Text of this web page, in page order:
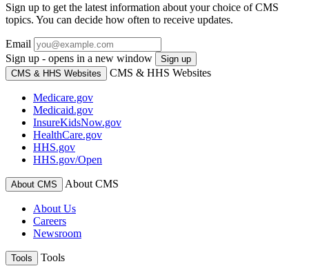
Sign up to get the latest information about your choice of CMS
topics. You can decide how often to receive updates.
Email
Sign up - opens in a new window
Sign up
CMS & HHS Websites
CMS & HHS Websites
Medicare.gov
Medicaid.gov
InsureKidsNow.gov
HealthCare.gov
HHS.gov
HHS.gov/Open
About CMS About CMS
About Us
Careers
Newsroom
Tools Tools